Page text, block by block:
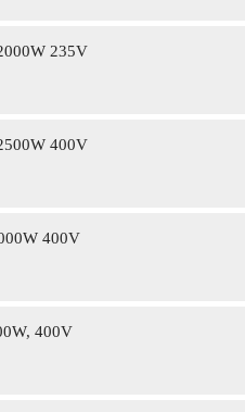
235V
400V
400V
400V